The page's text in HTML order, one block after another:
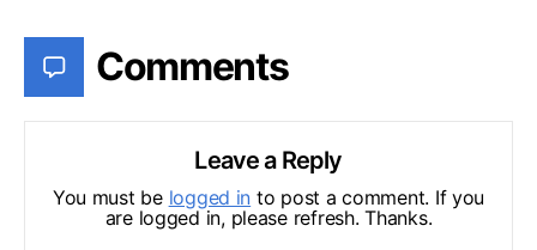
Comments
Leave a Reply
You must be logged in to post a comment. If you
are logged in, please refresh. Thanks.